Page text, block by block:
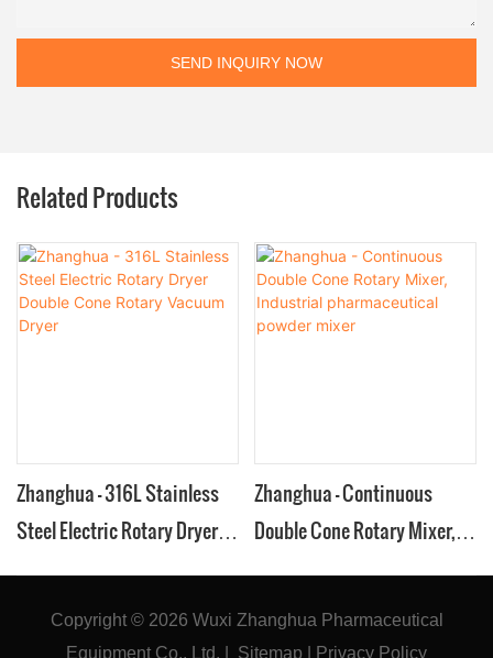
SEND INQUIRY NOW
Related Products
Zhanghua - 316L Stainless
Steel Electric Rotary Dryer
Zhanghua - Continuous
Double Cone Rotary Mixer,
Copyright © 2026 Wuxi Zhanghua Pharmaceutical
Equipment Co., Ltd.
Sitemap Privacy Policy